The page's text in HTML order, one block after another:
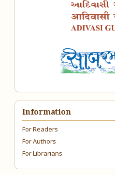
Information
For Readers
For Authors
For Librarians